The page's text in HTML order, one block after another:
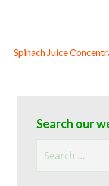
Spinach Juice
Search our